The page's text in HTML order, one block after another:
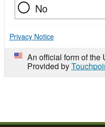
No
Privacy Notice
An official form of the
Provided by